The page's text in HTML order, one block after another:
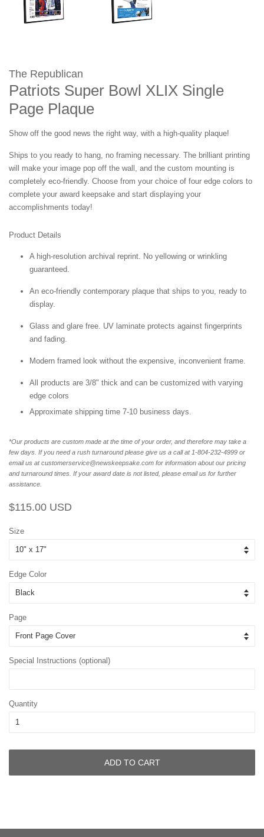
The Republican
Patriots Super Bowl XLIX Single
Page Plaque
Show off the good news the right way, with a high-quality plaque!
Ships to you ready to hang, no framing necessary. The brilliant printing
will make your image pop off the wall, and the custom mounting is
completely eco-friendly. Choose from your choice of four edge colors to
complete your award keepsake and start displaying your
accomplishments today!
Product Details
A high-resolution archival reprint. No yellowing or wrinkling
guaranteed.
An eco-friendly contemporary plaque that ships to you, ready to
display.
Glass and glare free. UV laminate protects against fingerprints
and fading.
Modern framed look without the expensive, inconvenient frame.
All products are 3/8" thick and can be customized with varying
edge colors
Approximate shipping time 7-10 business days.
*Our products are custom made at the time of your order, and therefore may take a
few days. If you need a rush turnaround please give us a call at 1-804-232-4999 or
email us at customerservice@newskeepsake.com for information about our pricing
and turnaround times. If your award date is not listed, please email us for further
assistance.
Regular
$115.00 USD
Size
Edge Color
Page
Special Instructions (optional)
Quantity
ADD TO CART